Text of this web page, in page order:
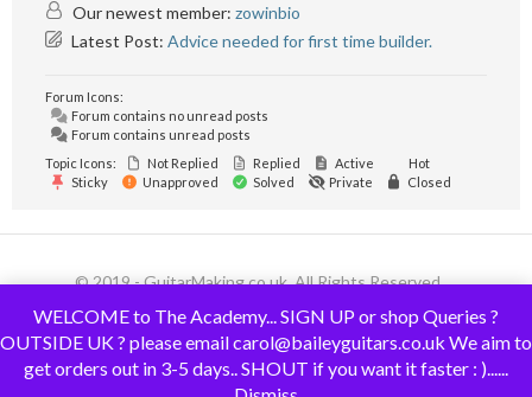
Our newest member: zowinbio
Latest Post: Advice needed for first time builder.
Forum Icons:
Forum contains no unread posts
Forum contains unread posts
Topic Icons:
Not Replied Replied Active
Hot
Sticky
Unapproved Solved Private Closed
© 2019 - GuitarMaking.co.uk. All Rights Reserved.
WELCOME to The Academy... SIGN UP or shop Queries ?
OUTSIDE UK ? please email carol@baileyguitars.co.uk We aim to
get orders out in 3-5 days.. SHOUT if you want it faster : )......